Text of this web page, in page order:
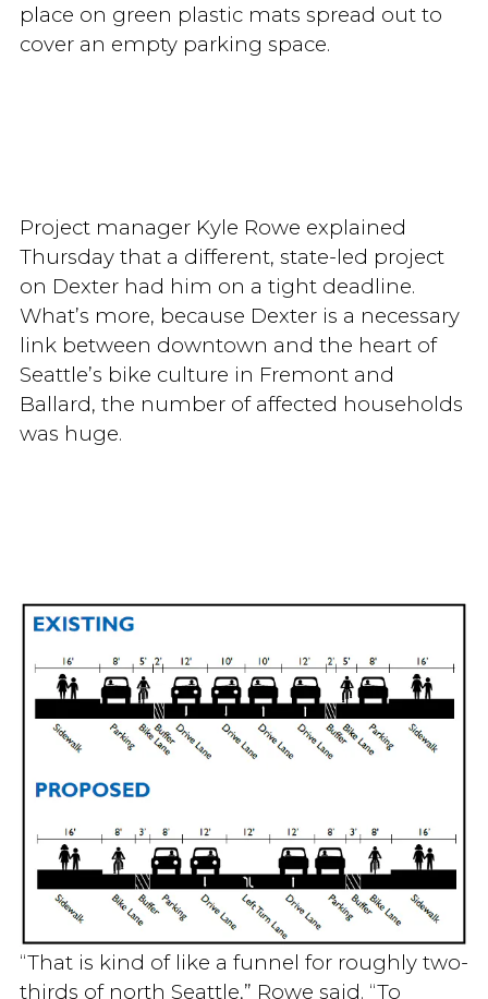
place on green plastic mats spread out to
cover an empty parking space.
Project manager Kyle Rowe explained
Thursday that a different, state-led project
on Dexter had him on a tight deadline.
What’s more, because Dexter is a necessary
link between downtown and the heart of
Seattle’s bike culture in Fremont and
Ballard, the number of affected households
was huge.
“That is kind of like a funnel for roughly two-
thirds of north Seattle,” Rowe said. “To